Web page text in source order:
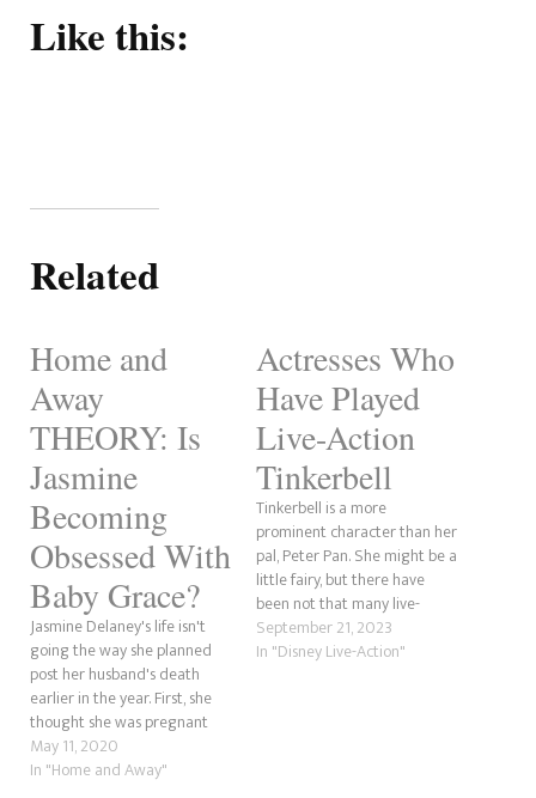
Like this:
Related
Home and
Away
THEORY: Is
Jasmine
Becoming
Obsessed With
Baby Grace?
Jasmine Delaney's life isn't
going the way she planned
post her husband's death
earlier in the year. First, she
thought she was pregnant
only to find out she'd suffered
a phantom pregnancy. Now,
May 11, 2020
In "Home and Away"
Actresses Who
Have Played
Live-Action
Tinkerbell
Tinkerbell is a more
prominent character than her
pal, Peter Pan. She might be a
little fairy, but there have
been not that many live-
action iterations of her. There
have been plenty of animated
September 21, 2023
In "Disney Live-Action"